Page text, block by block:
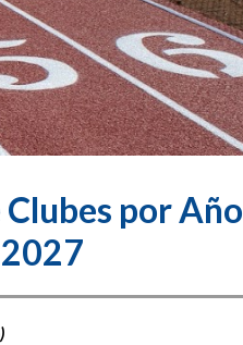
por Año